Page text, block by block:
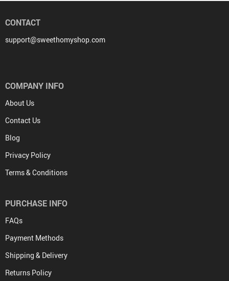
CONTACT
support@sweethomyshop.com
COMPANY INFO
About Us
Contact Us
Blog
Privacy Policy
Terms & Conditions
PURCHASE INFO
FAQs
Payment Methods
Shipping & Delivery
Returns Policy